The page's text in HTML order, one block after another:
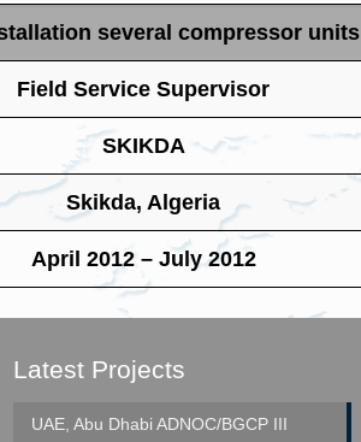
several compressor units
Field Service Supervisor
SKIKDA
Skikda, Algeria
April 2012 – July 2012
Latest Projects
UAE, Abu Dhabi ADNOC/BGCP III